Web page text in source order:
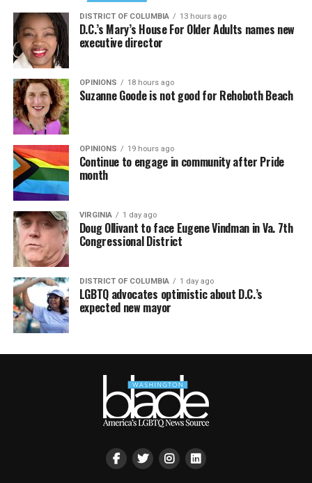
DISTRICT OF COLUMBIA 13 hours ago
D.C.’s Mary’s House For Older Adults names new
executive director
OPINIONS 18 hours ago
Suzanne Goode is not good for Rehoboth Beach
OPINIONS 19 hours ago
Continue to engage in community after Pride
month
VIRGINIA 1 day ago
Doug Ollivant to face Eugene Vindman in Va. 7th
Congressional District
DISTRICT OF COLUMBIA 1 day ago
LGBTQ advocates optimistic about D.C.’s
expected new mayor